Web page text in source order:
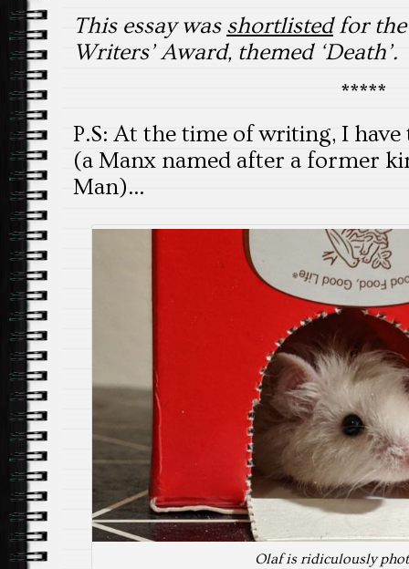
This essay was shortlistedfor the
Writers’ Award, themed ‘Death’.
*****
P.S: At the time of writing, I have
(a Manx named after a former
Man)…
Olaf is ridiculously